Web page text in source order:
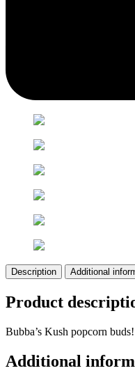
Description Additional
Product
Bubba’s Kush popcorn
Additional